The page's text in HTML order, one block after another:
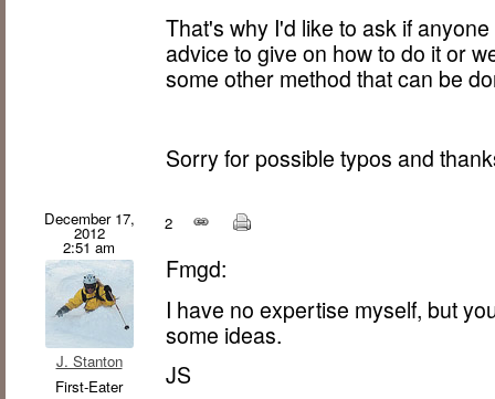
That's why I'd like to ask if
advice to give on how to do it or
some other method that can be
Sorry for possible typos and
December 17,
2012
2:51 am
J. Stanton
First-Eater
2
Fmgd:
I have no expertise myself, but
some ideas.
JS